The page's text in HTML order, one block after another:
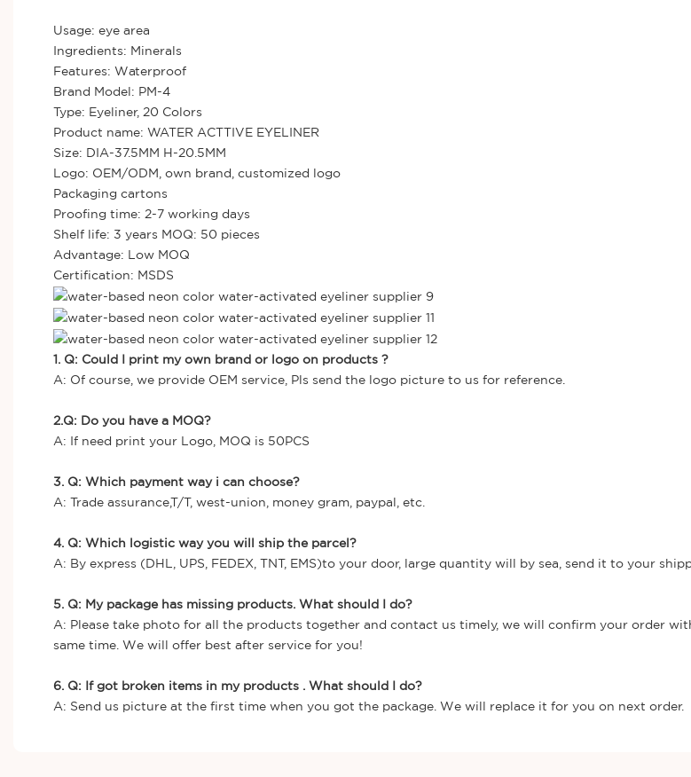
Usage: eye area
Ingredients: Minerals
Features: Waterproof
Brand Model: PM-4
Type: Eyeliner, 20 Colors
Product name: WATER ACTTIVE EYELINER
Size: DIA-37.5MM H-20.5MM
Logo: OEM/ODM, own brand, customized logo
Packaging cartons
Proofing time: 2-7 working days
Shelf life: 3 years MOQ: 50 pieces
Advantage: Low MOQ
Certification: MSDS
1. Q: Could I print my own brand or logo on products ?
A: Of course, we provide OEM service, Pls send the logo picture to us for reference.
2.Q: Do you have a MOQ?
A: If need print your Logo, MOQ is 50PCS
3. Q: Which payment way i can choose?
A: Trade assurance,T/T, west-union, money gram, paypal, etc.
4. Q: Which logistic way you will ship the parcel?
A: By express (DHL, UPS, FEDEX, TNT, EMS)to your door, large quantity will by sea, send it to your
5. Q: My package has missing products. What should I do?
A: Please take photo for all the products together and contact us timely, we will confirm your order
same time. We will offer best after service for you!
6. Q: If got broken items in my products . What should I do?
A: Send us picture at the first time when you got the package. We will replace it for you on next order.